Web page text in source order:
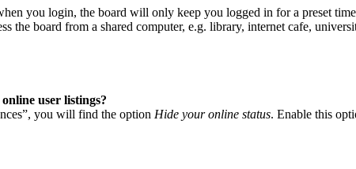
you login, the board will only keep you logged in for a preset
the board from a shared computer, e.g. library, internet cafe,
user listings?
you will find the option Hide your online status. Enable this